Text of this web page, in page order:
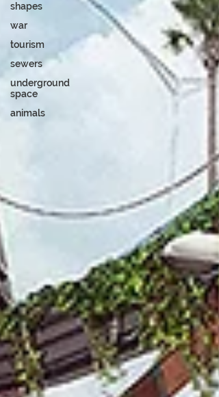
shapes
war
tourism
sewers
underground
space
animals